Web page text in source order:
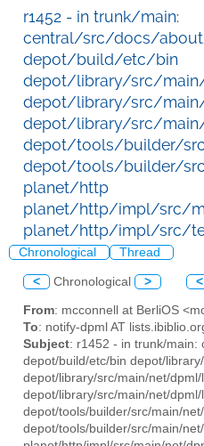
r1452 - in trunk/main:
central/src/docs/
depot/build/etc/bin
depot/library/src/
depot/library/src/
depot/library/src/
depot/tools/builder/
depot/tools/builder/
planet/http
planet/http/impl/src/
planet/http/impl/src/
Chronological Thread
< Chronological > <
From: mcconnell at BerliOS
To: notify-dpml AT
Subject: r1452 - in trunk/main:
depot/build/etc/bin depot/
depot/library/src/main/net/dpml/
depot/library/src/main/net/
depot/tools/builder/src/main/
depot/tools/builder/src/main/